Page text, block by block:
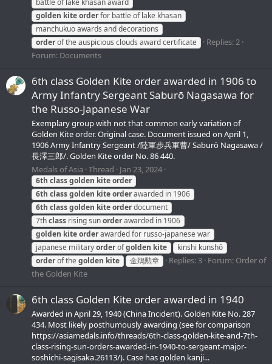
golden kiteorderfor battle of lake khasan
manchukuo awards and decorations
orderof the auspicious clouds award certificate
Replies: 2
Forum: Documents
6th class Golden Kite order awarded in 1906 to
Army Infantry Sergeant Saburō Nagasawa for
the Russo-Japanese War
Exemplary group with not that common early variation of
Golden Kite order. Original case. Document issued on April 1,
1906 Army Infantry Sergeant /陸軍步兵軍曹/ Saburō Nagasawa /
長澤三郎/. Golden Kite order No. 86 440.
Medals of Asia Thread Jan 23, 2024
6th classgolden kiteorder
6th classgolden kiteorderawarded in 1906
6th classgolden kiteorderdocument
7thclass rising sunorderawarded in 1906
golden kiteorderawarded for russo-japanese war
japanese militaryorderofgolden kite
kinshi kunshō
orderof thegolden kite 金鵄勲章 Replies: 3 Forum: Order of
the Golden Kite
6th class Golden Kite order awarded in 1940
Awarded in April 29, 1940 (China Incident). Golden Kite No. 287
434. Most likely posthumously awarding (see for comparison
https://asiamedals.info/threads/6th-class-golden-kite-and-7th-
class-rising-sun-orders-awarded-in-1940-to-sergeant-major-
soshichi-sagisaka.26113/). Case has golden kanji...